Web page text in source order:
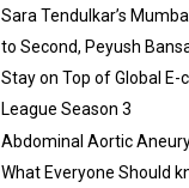
Sara Tendulkar’s
to Second, Peyush
Stay on Top of Global
League Season 3
Abdominal Aortic
What Everyone Should